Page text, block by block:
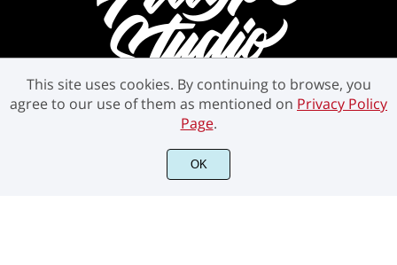
©2021 Attype Studio - All rights reserved.
This site uses cookies. By continuing to browse, you
agree to our use of them as mentioned on Privacy Policy
Page.
OK